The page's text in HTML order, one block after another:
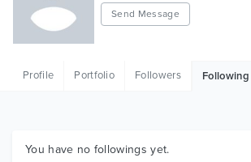
HTML
Graphics
Send Message
Profile Portfolio Followers Following
You have no followings yet.